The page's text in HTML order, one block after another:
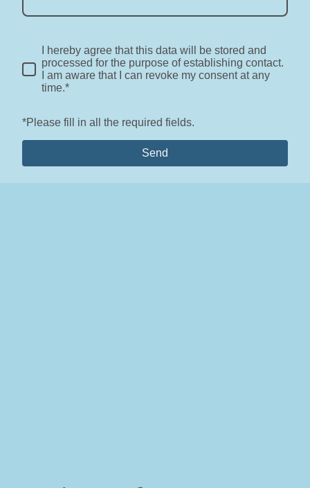
I hereby agree that this data will be stored and
processed for the purpose of establishing contact.
I am aware that I can revoke my consent at any
time.*
*Please fill in all the required fields.
Send